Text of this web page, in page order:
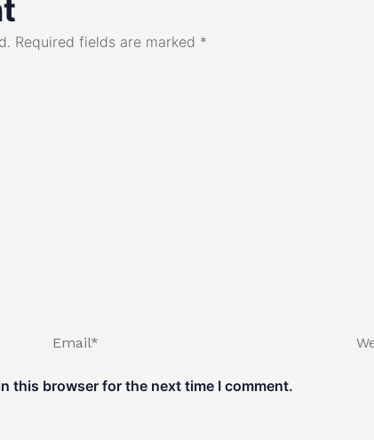
Required fields are marked *
this browser for the next time I comment.